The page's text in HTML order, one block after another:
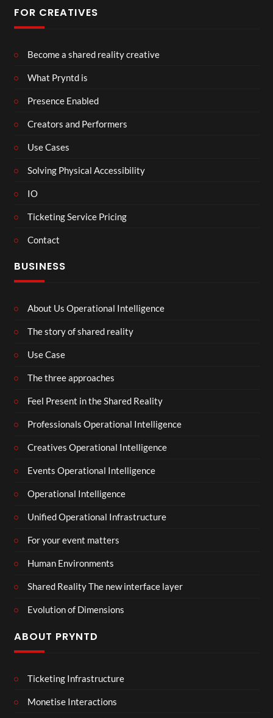
FOR CREATIVES
Become a shared reality creative
What Pryntd is
Presence Enabled
Creators and Performers
Use Cases
Solving Physical Accessibility
IO
Ticketing Service Pricing
Contact
BUSINESS
About Us Operational Intelligence
The story of shared reality
Use Case
The three approaches
Feel Present in the Shared Reality
Professionals Operational Intelligence
Creatives Operational Intelligence
Events Operational Intelligence
Operational Intelligence
Unified Operational Infrastructure
For your event matters
Human Environments
Shared Reality The new interface layer
Evolution of Dimensions
ABOUT PRYNTD
Ticketing Infrastructure
Monetise Interactions